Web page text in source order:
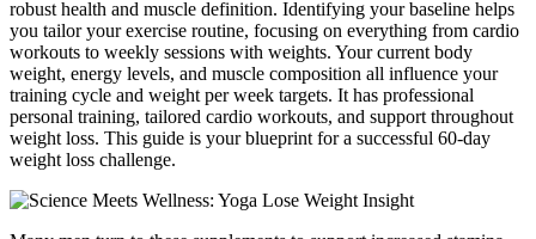
robust health and muscle definition. Identifying your baseline helps
you tailor your exercise routine, focusing on everything from cardio
workouts to weekly sessions with weights. Your current body
weight, energy levels, and muscle composition all influence your
training cycle and weight per week targets. It has professional
personal training, tailored cardio workouts, and support throughout
weight loss. This guide is your blueprint for a successful 60-day
weight loss challenge.